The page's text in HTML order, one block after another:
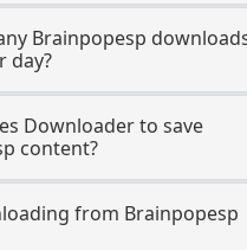
Brainpopesp
day?
Downloader to save
content?
from Brainpopesp